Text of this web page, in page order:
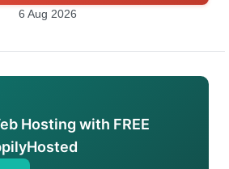
6 Aug 2026
Hosting with FREE